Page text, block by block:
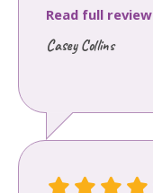
Read full review
Casey Collins